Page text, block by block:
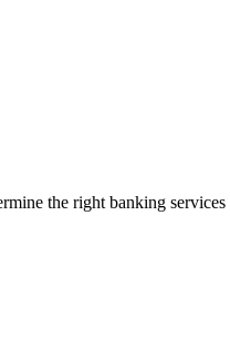
the right banking